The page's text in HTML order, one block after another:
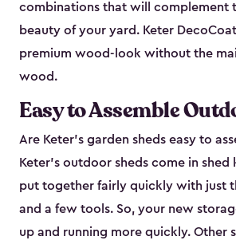
combinations that will complement
beauty of your yard. Keter
premium wood-look without the
wood.
Easy to Assemble
Are Keter’s garden sheds easy to
Keter's outdoor sheds come in shed
put together fairly quickly with just
and a few tools. So, your new
up and running more quickly. Other